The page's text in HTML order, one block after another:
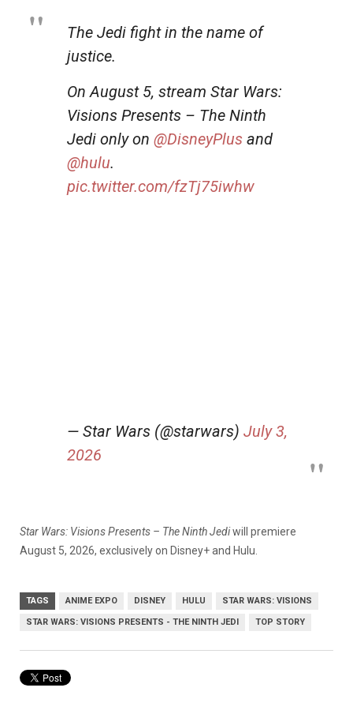
The Jedi fight in the name of
justice.
On August 5, stream Star Wars:
Visions Presents – The Ninth
Jedi only on @DisneyPlus and
@hulu.
pic.twitter.com/fzTj75iwhw
— Star Wars (@starwars) July 3,
2026
Star Wars: Visions Presents – The Ninth Jediwill premiere
August 5, 2026, exclusively on Disney+ and Hulu.
TAGS ANIME EXPO DISNEY HULU STAR WARS: VISIONS
STAR WARS: VISIONS PRESENTS - THE NINTH JEDI TOP STORY